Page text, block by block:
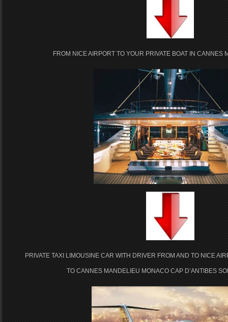
FROM NICE AIRPORT TO YOUR PRIVATE BOAT IN CANNES
PRIVATE TAXI LIMOUSINE CAR WITH DRIVER FROM AND TO NICE
TO CANNES MANDELIEU MONACO CAP D’ANTIBES